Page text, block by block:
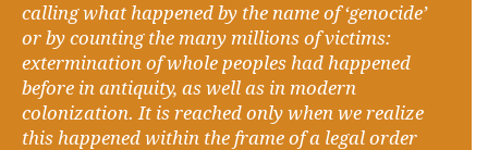
calling what happened by the name of ‘genocide’
or by counting the many millions of victims:
extermination of whole peoples had happened
before in antiquity, as well as in modern
colonization. It is reached only when we realize
this happened within the frame of a legal order